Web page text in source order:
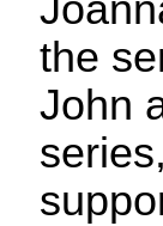
the
John